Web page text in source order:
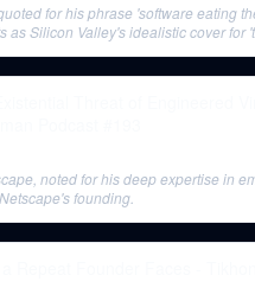
for his phrase 'software eating
as Silicon Valley's idealistic cover for
noted for his deep expertise in
founding.